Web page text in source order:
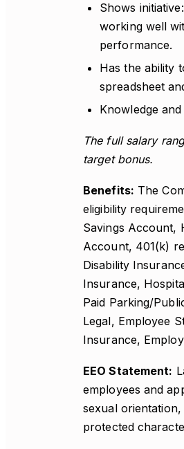
Shows
working well
performance.
Has the ability
spreadsheet
Knowledge
The full salary
target bonus.
Benefits: The
eligibility
Savings Account,
Account, 401(k)
Disability
Insurance,
Paid Parking/
Legal, Employee
Insurance,
EEO Statement:
employees and
sexual
protected